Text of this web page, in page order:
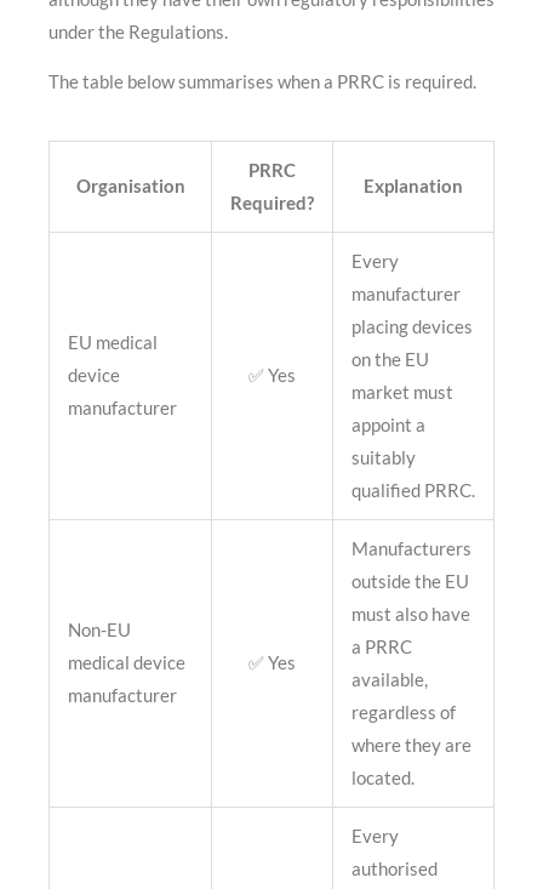
under the Regulations.
The table below summarises when a PRRC is required.
Organisation
PRRC
Required?
Explanation
EU medical
device
manufacturer
✅ Yes
Every
manufacturer
placing devices
on the EU
market must
appoint a
suitably
qualified PRRC.
Non-EU
medical device
manufacturer
✅ Yes
Manufacturers
outside the EU
must also have
a PRRC
available,
regardless of
where they are
located.
Every
authorised